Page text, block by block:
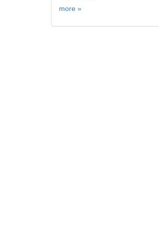
more Geographic
»